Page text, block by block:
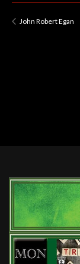
John Robert Egan